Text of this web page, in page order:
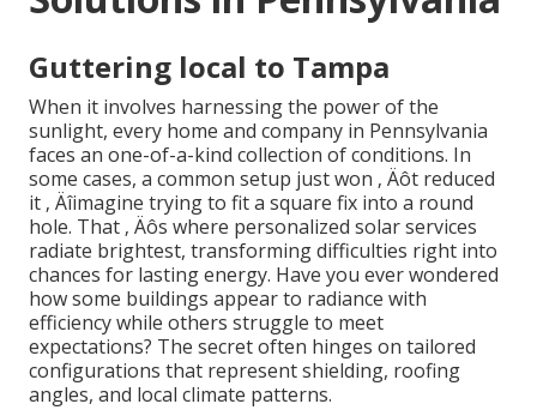
Guttering local to Tampa
When it involves harnessing the power of the
sunlight, every home and company in Pennsylvania
faces an one-of-a-kind collection of conditions. In
some cases, a common setup just won ‚ Äôt reduced
it ‚ Äîimagine trying to fit a square fix into a round
hole. That ‚ Äôs where personalized solar services
radiate brightest, transforming difficulties right into
chances for lasting energy. Have you ever wondered
how some buildings appear to radiance with
efficiency while others struggle to meet
expectations? The secret often hinges on tailored
configurations that represent shielding, roofing
angles, and local climate patterns.